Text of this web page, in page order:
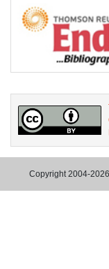
Copyright 2004-